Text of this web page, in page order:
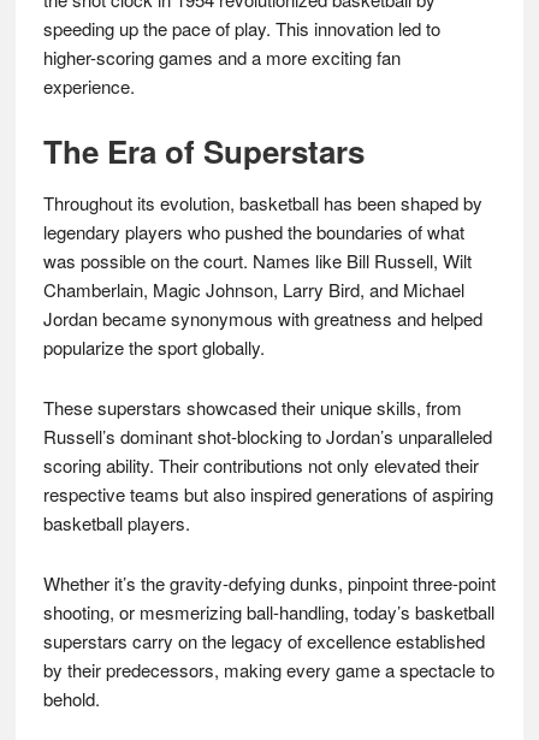
speeding up the pace of play. This innovation led to
higher-scoring games and a more exciting fan
experience.
The Era of Superstars
Throughout its evolution, basketball has been shaped by
legendary players who pushed the boundaries of what
was possible on the court. Names like Bill Russell, Wilt
Chamberlain, Magic Johnson, Larry Bird, and Michael
Jordan became synonymous with greatness and helped
popularize the sport globally.
These superstars showcased their unique skills, from
Russell’s dominant shot-blocking to Jordan’s unparalleled
scoring ability. Their contributions not only elevated their
respective teams but also inspired generations of aspiring
basketball players.
Whether it’s the gravity-defying dunks, pinpoint three-point
shooting, or mesmerizing ball-handling, today’s basketball
superstars carry on the legacy of excellence established
by their predecessors, making every game a spectacle to
behold.